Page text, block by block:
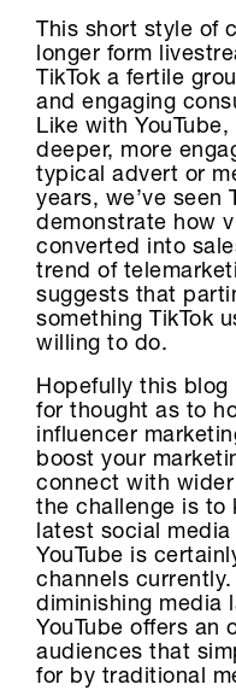
This short style of
longer form
TikTok a fertile
and engaging
Like with
deeper, more
typical advert or
years, we’ve seen
demonstrate how
converted into
trend of
suggests that
something TikTok
willing to do.
Hopefully this blog
for thought as to
influencer
boost your
connect with
the challenge is to
latest social
YouTube is
channels
diminishing media
YouTube offers an
audiences that
for by traditional